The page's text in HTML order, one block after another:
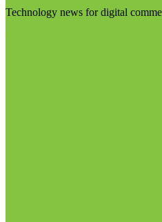
Technology news for digital